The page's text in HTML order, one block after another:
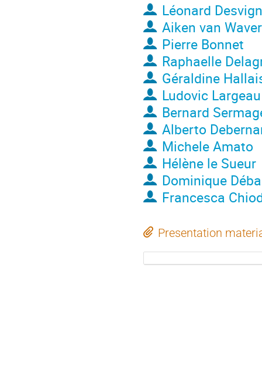
Léonard
Aiken van
Pierre Bonnet
Raphaelle
Géraldine
Ludovic Largeau
Bernard
Alberto
Michele Amato
Hélène le Sueur
Dominique
Francesca
Presentation